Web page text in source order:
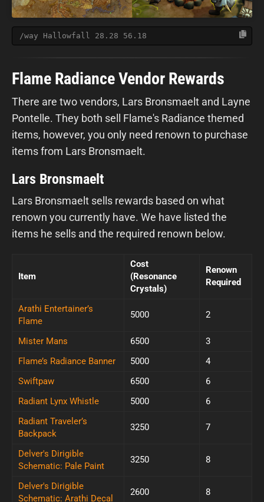
/way Hallowfall 28.28 56.18
Flame Radiance Vendor Rewards
There are two vendors, Lars Bronsmaelt and Layne
Pontelle. They both sell Flame's Radiance themed
items, however, you only need renown to purchase
items from Lars Bronsmaelt.
Lars Bronsmaelt
Lars Bronsmaelt sells rewards based on what
renown you currently have. We have listed the
items he sells and the required renown below.
Item
Cost
(Resonance
Crystals)
Renown
Required
Arathi Entertainer’s
Flame
5000 2
Mister Mans 6500
3
Flame’s Radiance Banner
5000
4
Swiftpaw
6500
6
Radiant Lynx Whistle
5000
6
Radiant Traveler’s
Backpack
3250 7
Delver's Dirigible
Schematic: Pale Paint
3250 8
Delver's Dirigible
Schematic: Arathi Decal
2600 8